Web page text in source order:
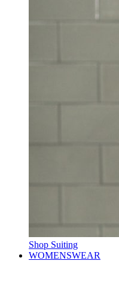
Shop Suiting
WOMENSWEAR